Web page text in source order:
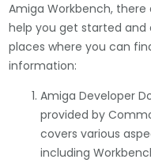
Amiga Workbench,
help you get started and
places where you can
information:
Amiga Developer
provided by
covers various
including